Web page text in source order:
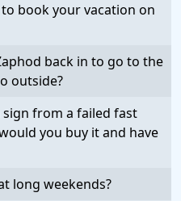
book your vacation on
back in to go to the
outside?
sign from a failed fast
you buy it and have
long weekends?